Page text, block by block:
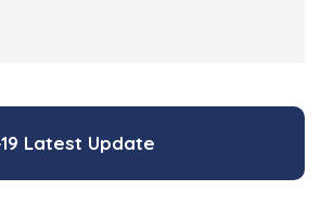
19 Latest Update